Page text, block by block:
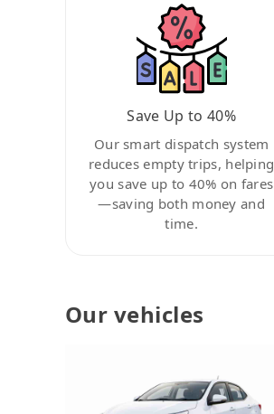
Save Up to 40%
Our smart dispatch system
reduces empty trips, helping
you save up to 40% on fares
—saving both money and
time.
Our vehicles